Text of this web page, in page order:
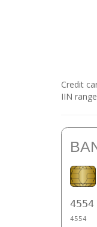
Credit
IIN
4554
4554